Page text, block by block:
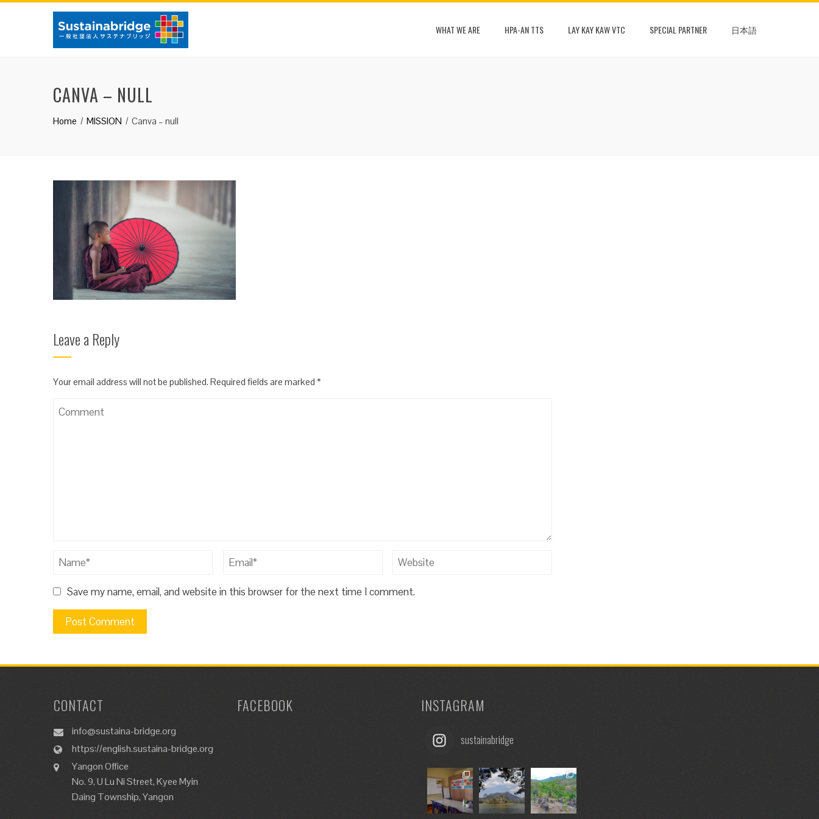
WHAT WE ARE HPA-AN TTS LAY KAY KAW VTC SPECIAL PARTNER 日本語
CANVA – NULL
Home MISSION Canva – null
Leave a Reply
Your email address will not be published. Required fields are marked *
Save my name, email, and website in this browser for the next time I comment.
CONTACT
info@sustaina-bridge.org
https://english.sustaina-bridge.org
Yangon Office
No. 9, U Lu Ni Street, Kyee Myin
Daing Township, Yangon
FACEBOOK INSTAGRAM
sustainabridge